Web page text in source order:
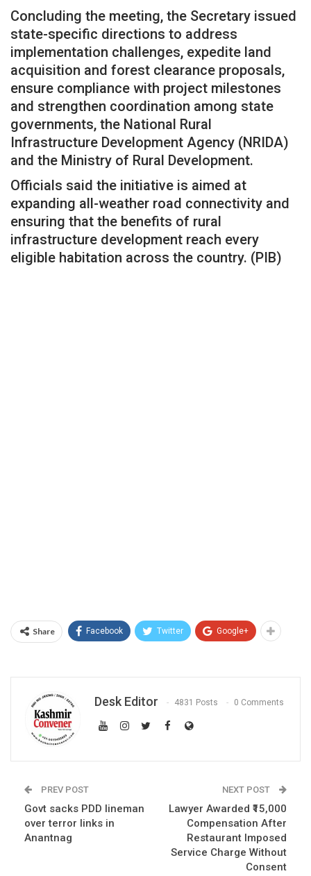
Concluding the meeting, the Secretary issued
state-specific directions to address
implementation challenges, expedite land
acquisition and forest clearance proposals,
ensure compliance with project milestones
and strengthen coordination among state
governments, the National Rural
Infrastructure Development Agency (NRIDA)
and the Ministry of Rural Development.
Officials said the initiative is aimed at
expanding all-weather road connectivity and
ensuring that the benefits of rural
infrastructure development reach every
eligible habitation across the country. (PIB)
Share Facebook Twitter Google+
Desk Editor 4831 Posts 0 Comments
PREV POST
Govt sacks PDD lineman
over terror links in
Anantnag
NEXT POST
Lawyer Awarded ₹15,000
Compensation After
Restaurant Imposed
Service Charge Without
Consent